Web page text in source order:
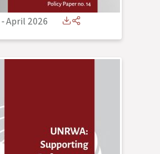
-April 2026